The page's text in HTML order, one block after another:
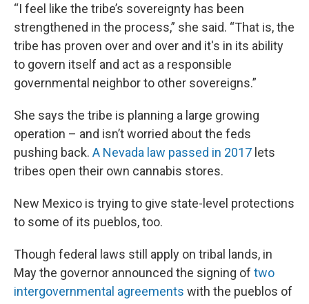
“I feel like the tribe’s sovereignty has been
strengthened in the process,” she said. “That is, the
tribe has proven over and over and it's in its ability
to govern itself and act as a responsible
governmental neighbor to other sovereigns.”
She says the tribe is planning a large growing
operation – and isn’t worried about the feds
pushing back. A Nevada law passed in 2017 lets
tribes open their own cannabis stores.
New Mexico is trying to give state-level protections
to some of its pueblos, too.
Though federal laws still apply on tribal lands, in
May the governor announced the signing of two
intergovernmental agreements with the pueblos of